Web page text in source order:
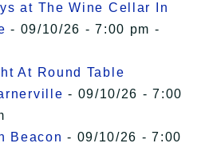
at The Wine Cellar In
- 09/10/26 - 7:00 pm -
At Round Table
- 09/10/26 - 7:00
Beacon - 09/10/26 - 7:00